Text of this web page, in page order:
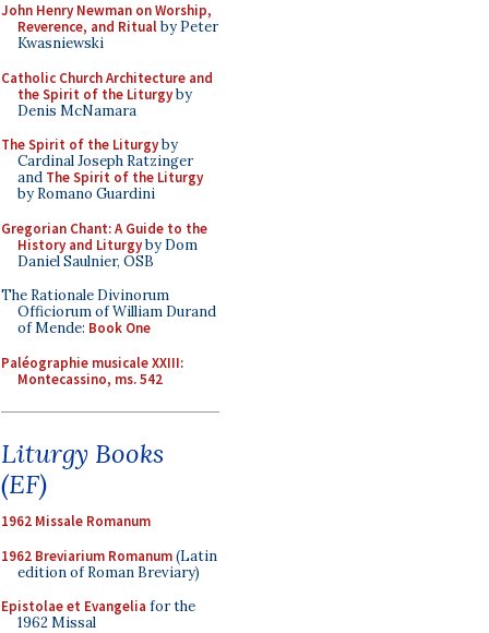
John Henry Newman on Worship,
Reverence, and Ritualby Peter
Kwasniewski
Catholic Church Architecture and
the Spirit of the Liturgyby
Denis McNamara
The Spirit of the Liturgyby
Cardinal Joseph Ratzinger
and The Spirit of the Liturgy
by Romano Guardini
Gregorian Chant: A Guide to the
History and Liturgyby Dom
Daniel Saulnier, OSB
The Rationale Divinorum
Officiorum of William Durand
of Mende: Book One
Paléographie musicale XXIII:
Montecassino, ms. 542
Liturgy Books
(EF)
1962 Missale Romanum
1962 Breviarium Romanum(Latin
edition of Roman Breviary)
Epistolae et Evangelia for the
1962 Missal